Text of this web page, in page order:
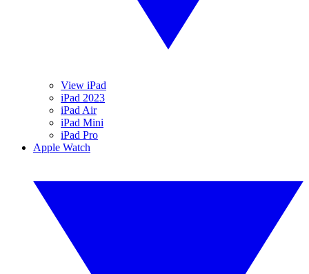
View iPad
iPad 2023
iPad Air
iPad Mini
iPad Pro
Apple Watch